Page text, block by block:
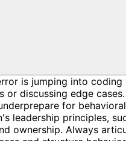
is jumping into
or discussing edge
for
leadership principles,
ownership. Always